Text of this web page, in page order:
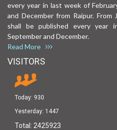
every year in last week of
and December from Raipur.
shall be published every year
September and December.
Read More
VISITORS
Today: 930
Yesterday: 1447
Total: 2425923